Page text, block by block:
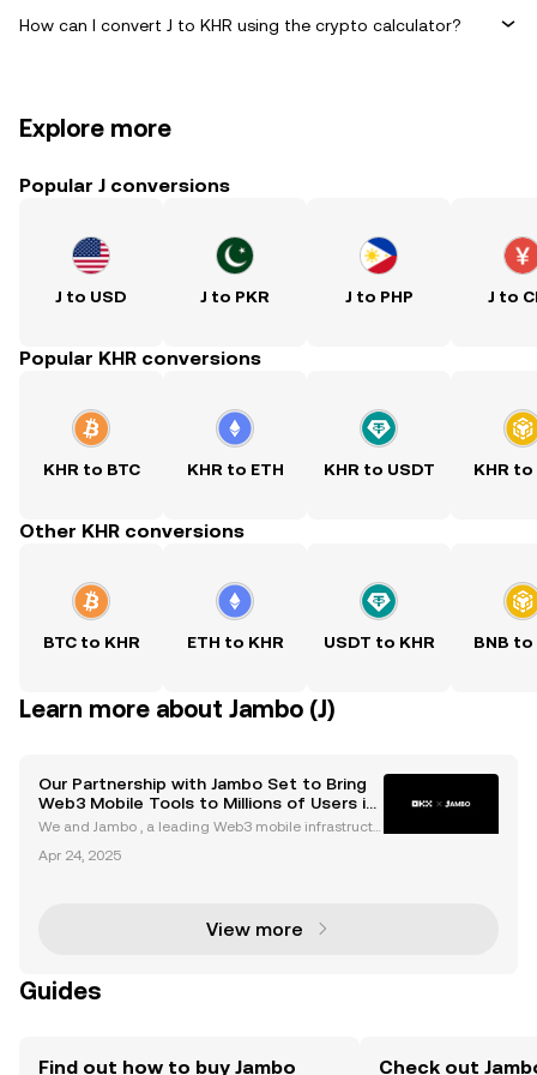
How can I convert J to KHR using the crypto calculator?
Explore more
Popular J conversions
J to USD J to PKR J to PHP J to
Popular KHR conversions
KHR to BTC KHR to ETH KHR to USDT KHR to
Other KHR conversions
BTC to KHR ETH to KHR USDT to KHR BNB to
Learn more about Jambo (J)
Our Partnership with Jambo Set to Bring
Web3 Mobile Tools to Millions of Users in
Emerging Markets via App Integration
We and Jambo , a leading Web3 mobile infrastructu
enhancing the accessibility of the digital economy i
Apr 24, 2025
View more
Guides
Find out how to buy Jambo Check out